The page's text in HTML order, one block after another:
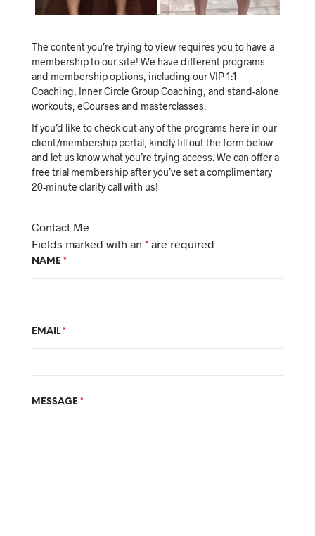
The content you’re trying to view requires you to have a
membership to our site! We have different programs
and membership options, including our VIP 1:1
Coaching, Inner Circle Group Coaching, and stand-alone
workouts, eCourses and masterclasses.
If you’d like to check out any of the programs here in our
client/membership portal, kindly fill out the form below
and let us know what you’re trying access. We can offer a
free trial membership after you’ve set a complimentary
20-minute clarity call with us!
Contact Me
Fields marked with an * are required
NAME *
EMAIL*
MESSAGE *